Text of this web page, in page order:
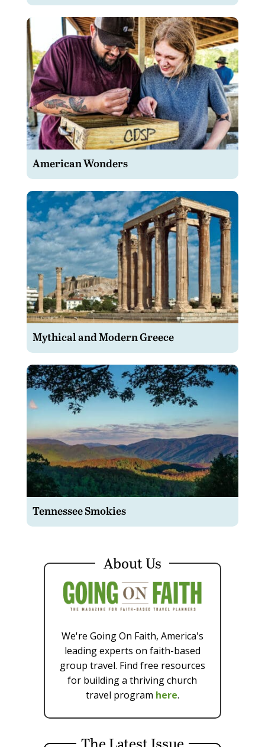
American Wonders
Mythical and Modern Greece
Tennessee Smokies
About Us
We're Going On Faith, America's
leading experts on faith-based
group travel. Find free resources
for building a thriving church
travel program here.
The Latest Issue